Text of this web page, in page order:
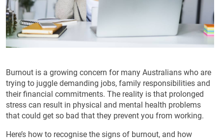
Burnout is a growing concern for many Australians who are
trying to juggle demanding jobs, family responsibilities and
their financial commitments. The reality is that prolonged
stress can result in physical and mental health problems
that could get so bad that they prevent you from working.
Here’s how to recognise the signs of burnout, and how